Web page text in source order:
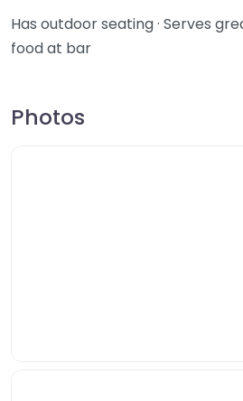
Has outdoor seating · Serves
food at bar
Photos